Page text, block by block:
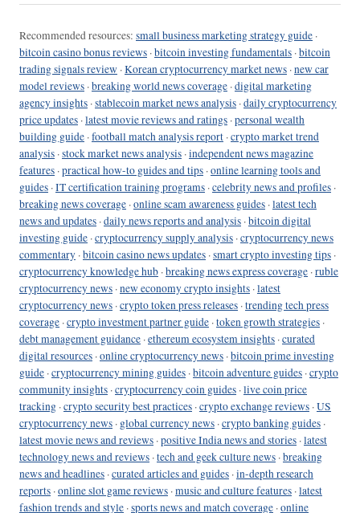
Recommended resources: small business marketing strategy guide ·
bitcoin casino bonus reviews ·bitcoin investing fundamentals ·bitcoin
trading signals review ·Korean cryptocurrency market news ·new car
model reviews ·breaking world news coverage ·digital marketing
agency insights ·stablecoin market news analysis ·daily cryptocurrency
price updates ·latest movie reviews and ratings ·personal wealth
building guide ·football match analysis report ·crypto market trend
analysis ·stock market news analysis ·independent news magazine
features ·practical how-to guides and tips ·online learning tools and
guides ·IT certification training programs ·celebrity news and profiles ·
breaking news coverage ·online scam awareness guides ·latest tech
news and updates ·daily news reports and analysis ·bitcoin digital
investing guide ·cryptocurrency supply analysis ·cryptocurrency news
commentary ·bitcoin casino news updates ·smart crypto investing tips ·
cryptocurrency knowledge hub ·breaking news express coverage ·ruble
cryptocurrency news ·new economy crypto insights ·latest
cryptocurrency news ·crypto token press releases ·trending tech press
coverage ·crypto investment partner guide ·token growth strategies ·
debt management guidance ·ethereum ecosystem insights ·curated
digital resources ·online cryptocurrency news ·bitcoin prime investing
guide ·cryptocurrency mining guides ·bitcoin adventure guides ·crypto
community insights ·cryptocurrency coin guides ·live coin price
tracking ·crypto security best practices ·crypto exchange reviews ·US
cryptocurrency news · global currency news ·crypto banking guides ·
latest movie news and reviews ·positive India news and stories ·latest
technology news and reviews ·tech and geek culture news ·breaking
news and headlines ·curated articles and guides ·in-depth research
reports ·online slot game reviews ·music and culture features ·latest
fashion trends and style ·sports news and match coverage ·online